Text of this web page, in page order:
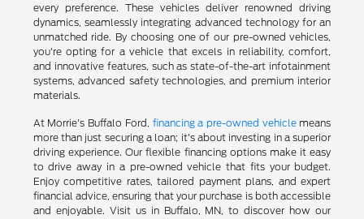
every preference. These vehicles deliver renowned driving
dynamics, seamlessly integrating advanced technology for an
unmatched ride. By choosing one of our pre-owned vehicles,
you're opting for a vehicle that excels in reliability, comfort,
and innovative features, such as state-of-the-art infotainment
systems, advanced safety technologies, and premium interior
materials.
At Morrie's Buffalo Ford, financing a pre-owned vehiclemeans
more than just securing a loan; it's about investing in a superior
driving experience. Our flexible financing options make it easy
to drive away in a pre-owned vehicle that fits your budget.
Enjoy competitive rates, tailored payment plans, and expert
financial advice, ensuring that your purchase is both accessible
and enjoyable. Visit us in Buffalo, MN, to discover how our